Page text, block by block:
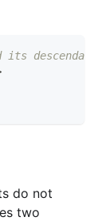
its
do not
two